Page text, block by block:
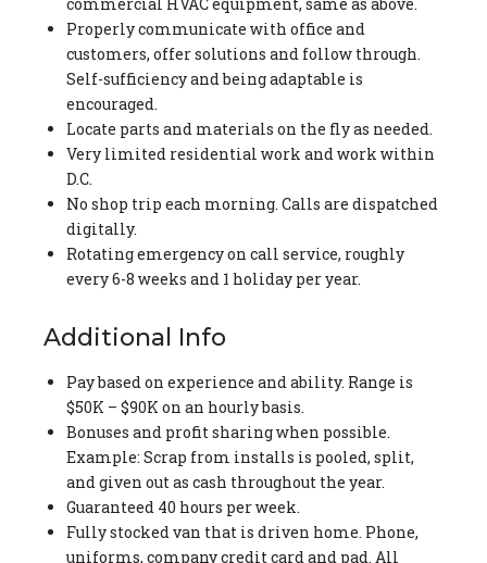
Properly communicate with office and
customers, offer solutions and follow through.
Self-sufficiency and being adaptable is
encouraged.
Locate parts and materials on the fly as needed.
Very limited residential work and work within
D.C.
No shop trip each morning. Calls are dispatched
digitally.
Rotating emergency on call service, roughly
every 6-8 weeks and 1 holiday per year.
Additional Info
Pay based on experience and ability. Range is
$50K – $90K on an hourly basis.
Bonuses and profit sharing when possible.
Example: Scrap from installs is pooled, split,
and given out as cash throughout the year.
Guaranteed 40 hours per week.
Fully stocked van that is driven home. Phone,
uniforms, company credit card and pad. All